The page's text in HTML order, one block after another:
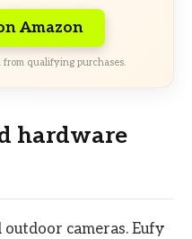
Amazon
from qualifying purchases.
hardware
cameras. Eufy